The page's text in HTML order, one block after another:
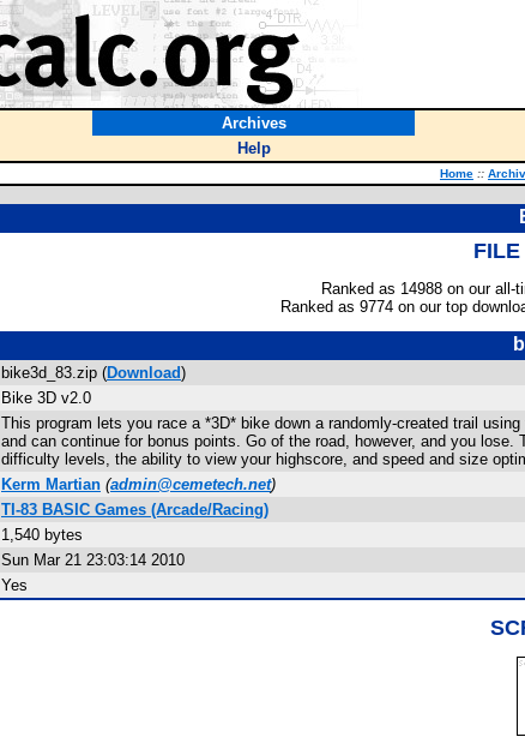
Archives
Help
Home ::
FILE
Ranked as 14988 on our all-
Ranked as 9774 on our top
bike3d_83.zip (Download)
Bike 3D v2.0
This program lets you race a *3D* bike down a randomly-created trail
and can continue for bonus points. Go of the road, however, and you
difficulty levels, the ability to view your highscore, and speed and size
Kerm Martian (admin@cemetech.net)
TI-83 BASIC Games (Arcade/Racing)
1,540 bytes
Sun Mar 21 23:03:14 2010
Yes